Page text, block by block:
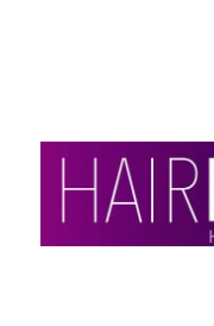
Information